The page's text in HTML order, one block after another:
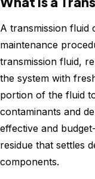
A transmission fluid
maintenance
transmission fluid,
the system with
portion of the fluid
contaminants and
effective and
residue that settles
components.